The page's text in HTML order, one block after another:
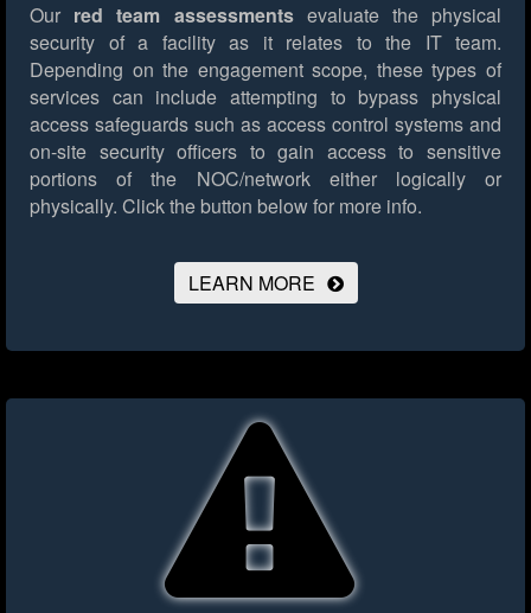
Our red team assessmentsevaluate the physical
security of a facility as it relates to the IT team.
Depending on the engagement scope, these types of
services can include attempting to bypass physical
access safeguards such as access control systems and
on-site security officers to gain access to sensitive
portions of the NOC/network either logically or
physically. Click the button below for more info.
LEARN MORE